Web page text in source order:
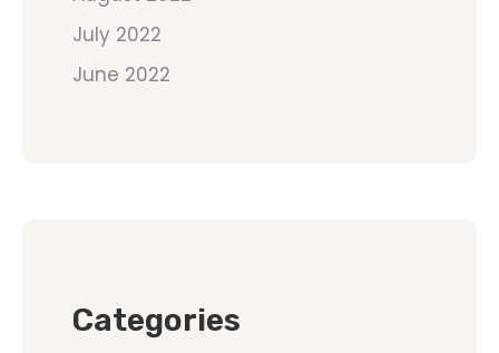
July 2022
June 2022
Categories